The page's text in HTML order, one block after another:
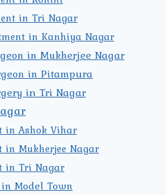
in Tri Nagar
in Kanhiya Nagar
in Mukherjee Nagar
in Pitampura
in Tri Nagar
in Ashok Vihar
in Mukherjee Nagar
in Tri Nagar
Model Town